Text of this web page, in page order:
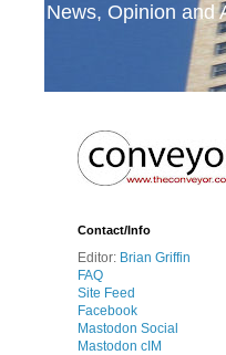
News, Opinion and
Contact/Info
Editor: Brian Griffin
FAQ
Site Feed
Facebook
Mastodon Social
Mastodon cIM